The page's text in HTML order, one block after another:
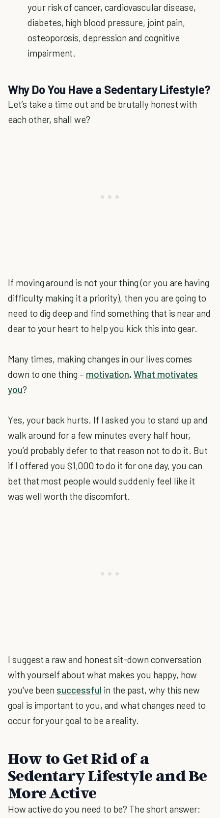
your risk of cancer, cardiovascular disease,
diabetes, high blood pressure, joint pain,
osteoporosis, depression and cognitive
impairment.
Why Do You Have a Sedentary Lifestyle?
Let’s take a time out and be brutally honest with
each other, shall we?
If moving around is not your thing (or you are having
difficulty making it a priority), then you are going to
need to dig deep and find something that is near and
dear to your heart to help you kick this into gear.
Many times, making changes in our lives comes
down to one thing – motivation. What motivates
you?
Yes, your back hurts. If I asked you to stand up and
walk around for a few minutes every half hour,
you’d probably defer to that reason not to do it. But
if I offered you $1,000 to do it for one day, you can
bet that most people would suddenly feel like it
was well worth the discomfort.
I suggest a raw and honest sit-down conversation
with yourself about what makes you happy, how
you've been successful in the past, why this new
goal is important to you, and what changes need to
occur for your goal to be a reality.
How to Get Rid of a
Sedentary Lifestyle and Be
More Active
How active do you need to be? The short answer: